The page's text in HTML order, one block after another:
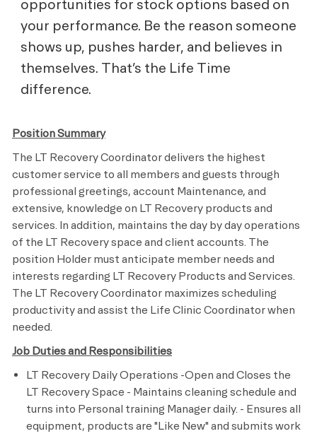
opportunities for stock options based on
your performance. Be the reason someone
shows up, pushes harder, and believes in
themselves. That’s the Life Time
difference.
Position Summary
The LT Recovery Coordinator delivers the highest
customer service to all members and guests through
professional greetings, account Maintenance, and
extensive, knowledge on LT Recovery products and
services. In addition, maintains the day by day operations
of the LT Recovery space and client accounts. The
position Holder must anticipate member needs and
interests regarding LT Recovery Products and Services.
The LT Recovery Coordinator maximizes scheduling
productivity and assist the Life Clinic Coordinator when
needed.
Job Duties and Responsibilities
LT Recovery Daily Operations -Open and Closes the
LT Recovery Space - Maintains cleaning schedule and
turns into Personal training Manager daily. - Ensures all
equipment, products are "Like New" and submits work